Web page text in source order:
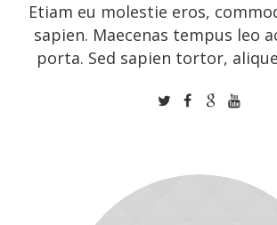
Etiam eu molestie eros,
sapien. Maecenas tempus leo
porta. Sed sapien tortor,